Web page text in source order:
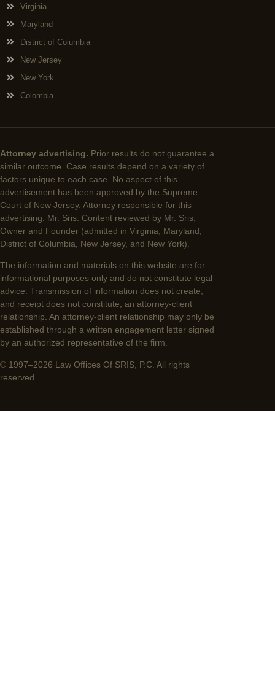
Virginia
Maryland
District of Columbia
New Jersey
New York
Colombia
Attorney advertising. Prior results do not guarantee a
similar outcome. Case results depend on a variety of
factors unique to each case. No aspect of this
advertisement has been approved by the Supreme
Court of New Jersey. Attorney responsible for this
advertising: Mr. Sris. Content reviewed by Mr. Sris,
Owner and Founder (admitted in Virginia, Maryland,
District of Columbia, New Jersey, and New York).
The information and materials on this website are for
informational purposes only and do not constitute legal
advice. Transmission of information does not create,
and receipt does not constitute, an attorney-client
relationship. An attorney-client relationship may only be
established through a written engagement letter signed
by an authorized representative of the firm.
© 1997–2026 Law Offices Of SRIS, P.C. All rights
reserved.